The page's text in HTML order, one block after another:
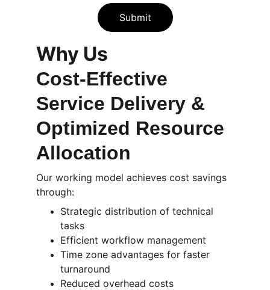
Submit
Why Us
Cost-Effective
Service Delivery &
Optimized Resource
Allocation
Our working model achieves cost savings
through:
Strategic distribution of technical
tasks
Efficient workflow management
Time zone advantages for faster
turnaround
Reduced overhead costs